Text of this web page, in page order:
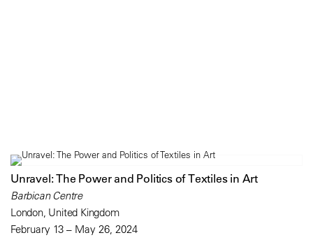
Unravel: The Power and Politics of Textiles in Art
Barbican Centre
London, United Kingdom
February 13 – May 26, 2024